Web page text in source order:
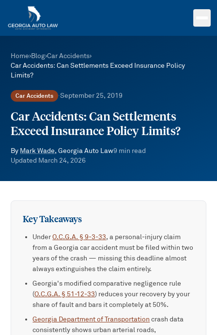
Skip to main content
Home›Blog›Car Accidents›
Car Accidents: Can Settlements Exceed Insurance Policy
Limits?
Car Accidents ·September 25, 2019
Car Accidents: Can Settlements
Exceed Insurance Policy Limits?
By Mark Wade, Georgia Auto Law9 min read
Updated March 24, 2026
Key Takeaways
UnderO.C.G.A. § 9-3-33, a personal-injury claim
from a Georgia car accident must be filed within two
years of the crash — missing this deadline almost
always extinguishes the claim entirely.
Georgia's modified comparative negligence rule
(O.C.G.A. § 51-12-33) reduces your recovery by your
share of fault and bars it completely at 50%.
Georgia Department of Transportation crash data
consistently shows urban arterial roads,